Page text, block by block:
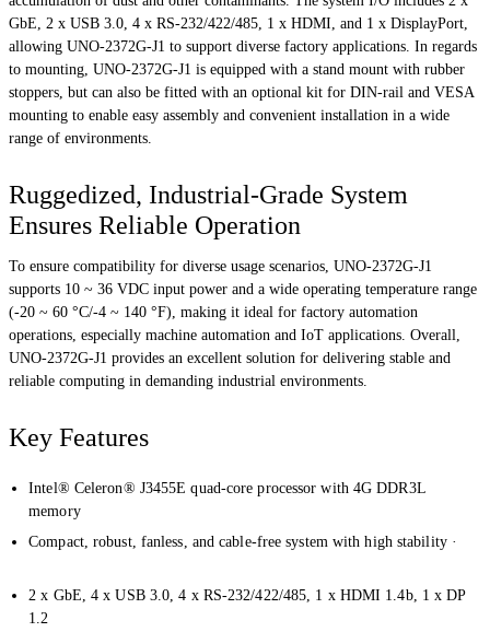
GbE, 2 x USB 3.0, 4 x RS-232/422/485, 1 x HDMI, and 1 x DisplayPort,
allowing UNO-2372G-J1 to support diverse factory applications. In regards
to mounting, UNO-2372G-J1 is equipped with a stand mount with rubber
stoppers, but can also be fitted with an optional kit for DIN-rail and VESA
mounting to enable easy assembly and convenient installation in a wide
range of environments.
Ruggedized, Industrial-Grade System
Ensures Reliable Operation
To ensure compatibility for diverse usage scenarios, UNO-2372G-J1
supports 10 ~ 36 VDC input power and a wide operating temperature range
(-20 ~ 60 °C/-4 ~ 140 °F), making it ideal for factory automation
operations, especially machine automation and IoT applications. Overall,
UNO-2372G-J1 provides an excellent solution for delivering stable and
reliable computing in demanding industrial environments.
Key Features
Intel® Celeron® J3455E quad-core processor with 4G DDR3L
memory
Compact, robust, fanless, and cable-free system with high stability ·
2 x GbE, 4 x USB 3.0, 4 x RS-232/422/485, 1 x HDMI 1.4b, 1 x DP
1.2